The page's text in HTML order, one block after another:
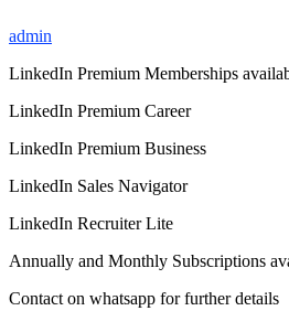
admin
LinkedIn Premium Memberships
LinkedIn Premium Career
LinkedIn Premium Business
LinkedIn Sales Navigator
LinkedIn Recruiter Lite
Annually and Monthly Subscriptions
Contact on whatsapp for further details